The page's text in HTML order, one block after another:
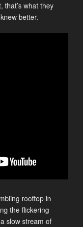
that’s what they
better.
rooftop in
the flickering
slow stream of